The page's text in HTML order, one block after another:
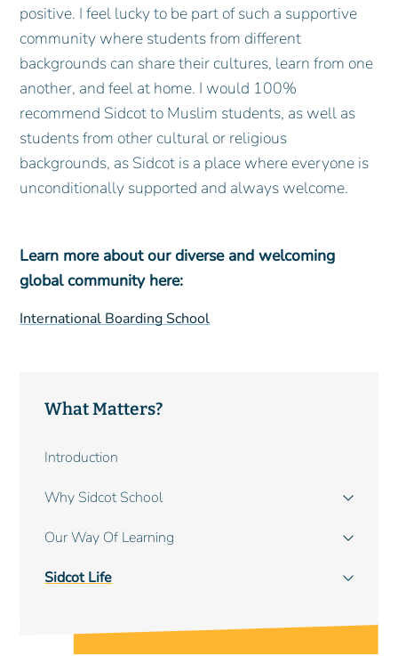
What Matters?
Introduction
Why Sidcot School
Our Way Of Learning
Sidcot Life
positive. I feel lucky to be part of such a supportive
community where students from different
backgrounds can share their cultures, learn from one
another, and feel at home. I would 100%
recommend Sidcot to Muslim students, as well as
students from other cultural or religious
backgrounds, as Sidcot is a place where everyone is
unconditionally supported and always welcome.
Learn more about our diverse and welcoming
global community here:
International Boarding School